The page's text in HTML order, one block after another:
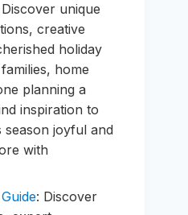
Discover unique
creative
holiday
home
planning a
inspiration to
season joyful and
with
: Discover